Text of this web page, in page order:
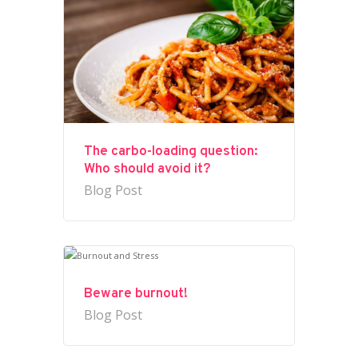
The carbo-loading question:
Who should avoid it?
Blog Post
Beware burnout!
Blog Post